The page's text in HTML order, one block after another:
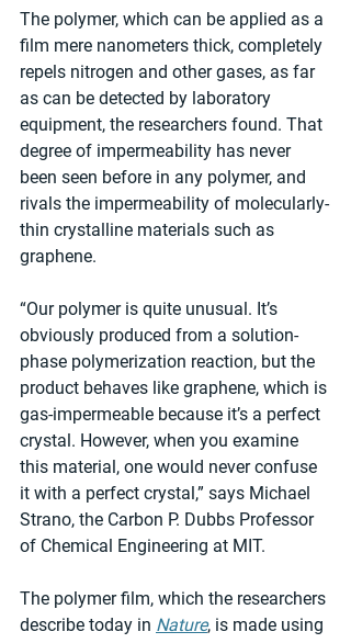
The polymer, which can be applied as a
film mere nanometers thick, completely
repels nitrogen and other gases, as far
as can be detected by laboratory
equipment, the researchers found. That
degree of impermeability has never
been seen before in any polymer, and
rivals the impermeability of molecularly-
thin crystalline materials such as
graphene.
“Our polymer is quite unusual. It’s
obviously produced from a solution-
phase polymerization reaction, but the
product behaves like graphene, which is
gas-impermeable because it’s a perfect
crystal. However, when you examine
this material, one would never confuse
it with a perfect crystal,” says Michael
Strano, the Carbon P. Dubbs Professor
of Chemical Engineering at MIT.
The polymer film, which the researchers
describe today in Nature, is made using